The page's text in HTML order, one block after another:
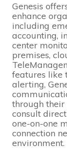
Genesis
enhance
including
accounting,
center
premises,
features like
alerting,
through their
consult
one-on-one
connection
environment.